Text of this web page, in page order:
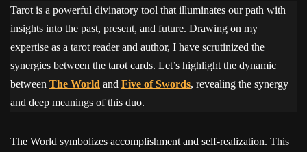
Tarot is a powerful divinatory tool that illuminates our path with
insights into the past, present, and future. Drawing on my
expertise as a tarot reader and author, I have scrutinized the
synergies between the tarot cards. Let’s highlight the dynamic
between The World and Five of Swords, revealing the synergy
and deep meanings of this duo.
The World symbolizes accomplishment and self-realization. This